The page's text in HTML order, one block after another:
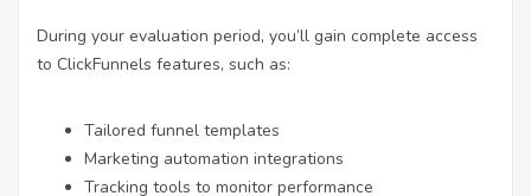
During your evaluation period, you’ll gain complete access
to ClickFunnels features, such as:
Tailored funnel templates
Marketing automation integrations
Tracking tools to monitor performance